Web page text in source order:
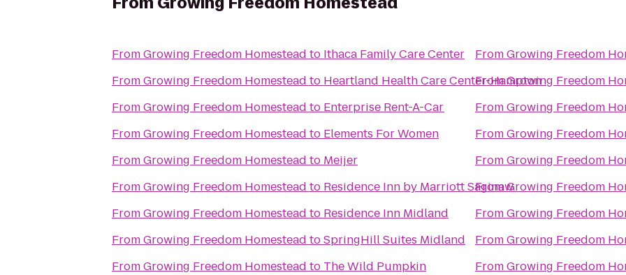
FromGrowing Freedom Homestead to Ithaca Family Care Center
FromGrowing Freedom Homestead to Heartland Health Care Center-Hampton
FromGrowing Freedom Homestead to Enterprise Rent-A-Car
FromGrowing Freedom Homestead to Elements For Women
FromGrowing Freedom Homestead to Meijer
FromGrowing Freedom Homestead to Residence Inn by Marriott Saginaw
FromGrowing Freedom Homestead to Residence Inn Midland
FromGrowing Freedom Homestead toSpringHill Suites Midland
FromGrowing Freedom Homestead to The Wild Pumpkin
FromGrowing Freedom
FromGrowing Freedom
FromGrowing Freedom
FromGrowing Freedom
FromGrowing Freedom
FromGrowing Freedom
FromGrowing Freedom
FromGrowing Freedom
FromGrowing Freedom